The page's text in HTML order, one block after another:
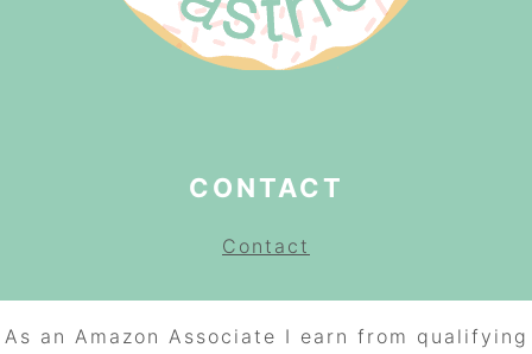
CONTACT
Contact
As an Amazon Associate I earn from qualifying